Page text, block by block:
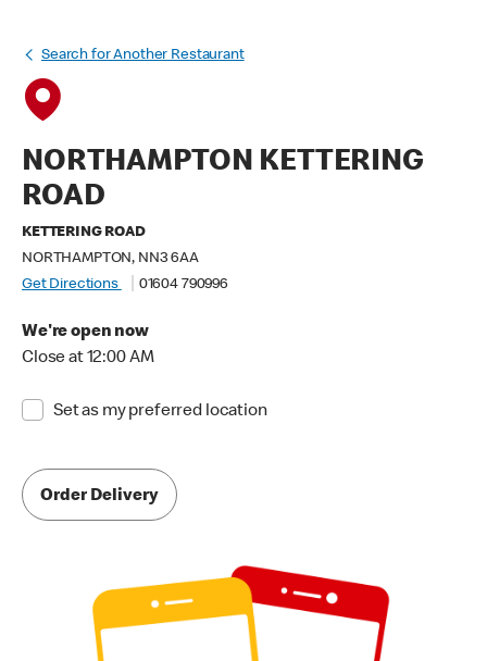
Search for Another Restaurant
NORTHAMPTON KETTERING
ROAD
KETTERING ROAD
NORTHAMPTON, NN3 6AA
Get Directions
01604 790996
We're open now
Close at 12:00 AM
Set as my preferred location
Order Delivery